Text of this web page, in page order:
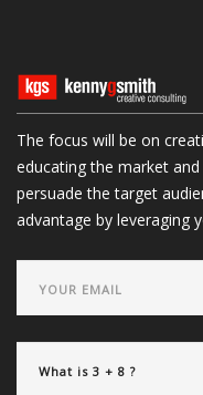
Powered exclusively by
The focus will be on
educating the market
persuade the target
advantage by leveraging